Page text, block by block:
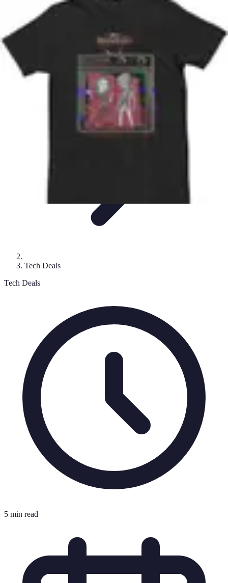
Best Black Friday
Shopping Strategies
DealsPreparation
Best Black Friday
Tech Deals
Tech Deals
5 min read